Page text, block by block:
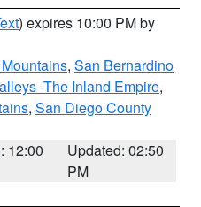
) expires 10:00 PM by
, San Bernardino
-The Inland Empire,
, San Diego County
12:00
Updated: 02:50
PM